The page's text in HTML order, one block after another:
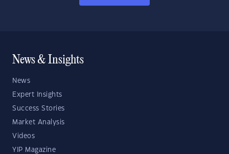
News & Insights
News
Expert Insights
Success Stories
Market Analysis
Videos
YIP Magazine